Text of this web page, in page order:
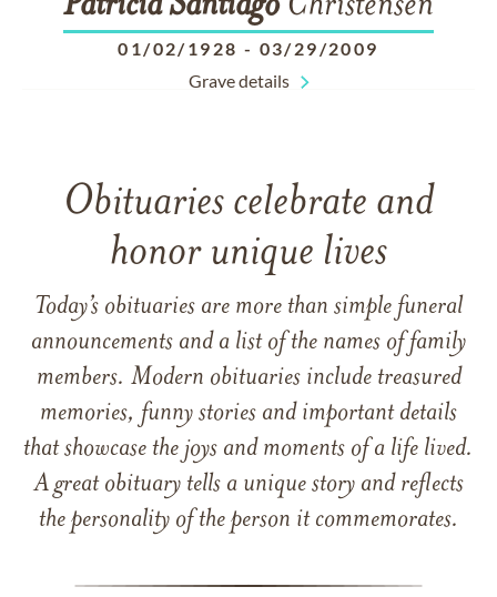
01/02/1928 - 03/29/2009
Grave details
Obituaries celebrate and
honor unique lives
Today’s obituaries are more than simple funeral
announcements and a list of the names of family
members. Modern obituaries include treasured
memories, funny stories and important details
that showcase the joys and moments of a life lived.
A great obituary tells a unique story and reflects
the personality of the person it commemorates.